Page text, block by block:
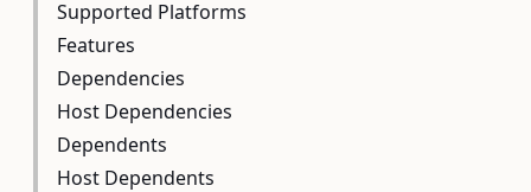
Supported Platforms
Features
Dependencies
Host Dependencies
Dependents
Host Dependents